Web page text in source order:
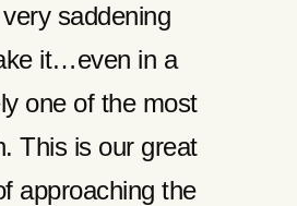
saddening
it…even in a
one of the most
This is our great
approaching the